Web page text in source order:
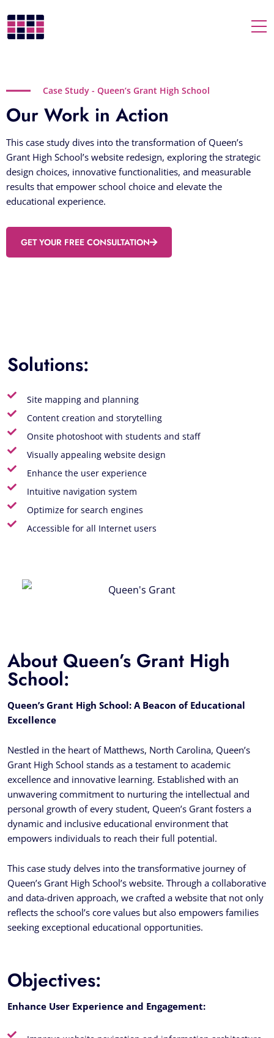
Case Study - Queen’s Grant High School
Our Work in Action
This case study dives into the transformation of Queen’s
Grant High School’s website redesign, exploring the strategic
design choices, innovative functionalities, and measurable
results that empower school choice and elevate the
educational experience.
GET YOUR FREE CONSULTATION
Solutions:
Site mapping and planning
Content creation and storytelling
Onsite photoshoot with students and staff
Visually appealing website design
Enhance the user experience
Intuitive navigation system
Optimize for search engines
Accessible for all Internet users
About Queen’s Grant High
School:
Queen’s Grant High School: A Beacon of Educational
Excellence
Nestled in the heart of Matthews, North Carolina, Queen’s
Grant High School stands as a testament to academic
excellence and innovative learning. Established with an
unwavering commitment to nurturing the intellectual and
personal growth of every student, Queen’s Grant fosters a
dynamic and inclusive educational environment that
empowers individuals to reach their full potential.
This case study delves into the transformative journey of
Queen’s Grant High School’s website. Through a collaborative
and data-driven approach, we crafted a website that not only
reflects the school’s core values but also empowers families
seeking exceptional educational opportunities.
Objectives:
Enhance User Experience and Engagement: